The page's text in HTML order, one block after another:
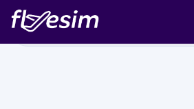
Buy eSIM